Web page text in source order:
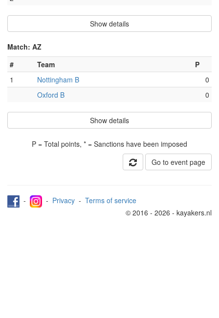
Show details
Match: AZ
#
Team
P
1
Nottingham B
0
Oxford B
0
Show details
P = Total points, * = Sanctions have been imposed
Go to event page
- - Privacy - Terms of service
© 2016 - 2026 - kayakers.nl